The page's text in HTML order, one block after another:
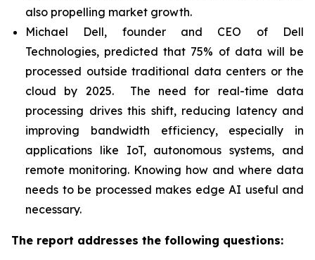
also propelling market growth.
Michael Dell, founder and CEO of Dell
Technologies, predicted that 75% of data will be
processed outside traditional data centers or the
cloud by 2025. The need for real-time data
processing drives this shift, reducing latency and
improving bandwidth efficiency, especially in
applications like IoT, autonomous systems, and
remote monitoring. Knowing how and where data
needs to be processed makes edge AI useful and
necessary.
The report addresses the following questions: